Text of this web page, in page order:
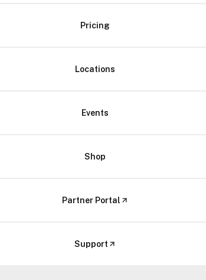
Pricing
Locations
Events
Shop
Partner Portal
Support